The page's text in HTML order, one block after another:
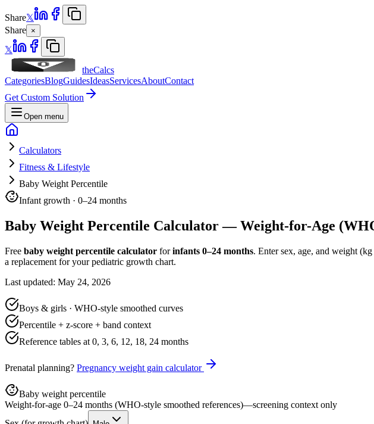
Share𝕏
Share ×
𝕏
theCalcs
CategoriesBlogGuidesIdeasServicesAboutContact
Get Custom Solution
Open menu
Calculators
Fitness & Lifestyle
Baby Weight Percentile
Infant growth · 0–24 months
Baby Weight Percentile Calculator — Weight-for-Age
Free baby weight percentile calculator forinfants 0–24 months. Enter sex, age, and weight
a replacement for your pediatric growth chart.
Last updated: May 24, 2026
Boys & girls · WHO-style smoothed curves
Percentile + z-score + band context
Reference tables at 0, 3, 6, 12, 18, 24 months
Prenatal planning? Pregnancy weight gain calculator
Baby weight percentile
Weight-for-age 0–24 months (WHO-style smoothed references)—screening context only